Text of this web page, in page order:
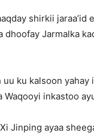
shirkii jaraa’id
dhoofay Jarmalka
ku kalsoon
inkastoo
Jinping ayaa